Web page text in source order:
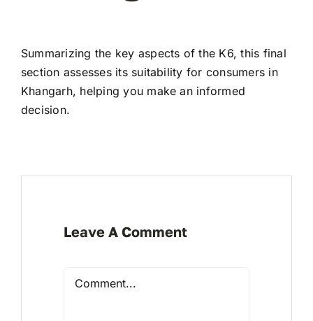
Summarizing the key aspects of the K6, this final
section assesses its suitability for consumers in
Khangarh, helping you make an informed
decision.
Leave A Comment
Comment